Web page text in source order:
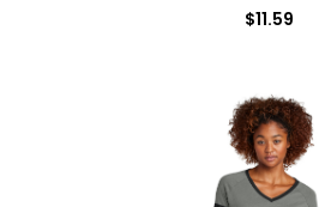
$11.59